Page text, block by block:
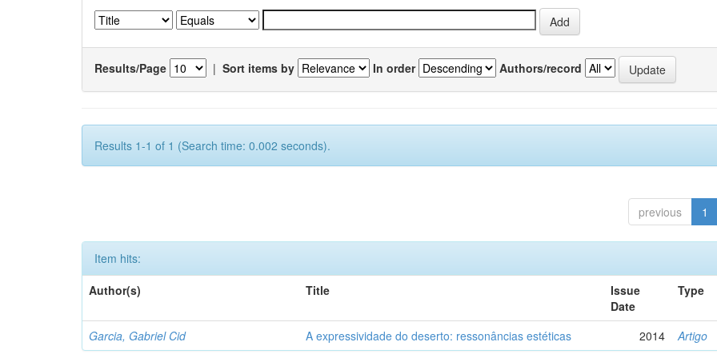
Results/Page | Sort items by In order Authors/record
Results 1-1 of 1 (Search time: 0.002 seconds).
previous 1
Item hits:
Author(s)
Title
Issue
Date
Type
Garcia, Gabriel Cid A expressividade do deserto: ressonâncias estéticas 2014 Artigo